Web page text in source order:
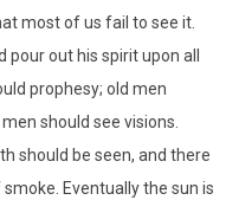
most of us fail to see it.
out his spirit upon all
prophesy; old men
should see visions.
should be seen, and there
Eventually the sun is